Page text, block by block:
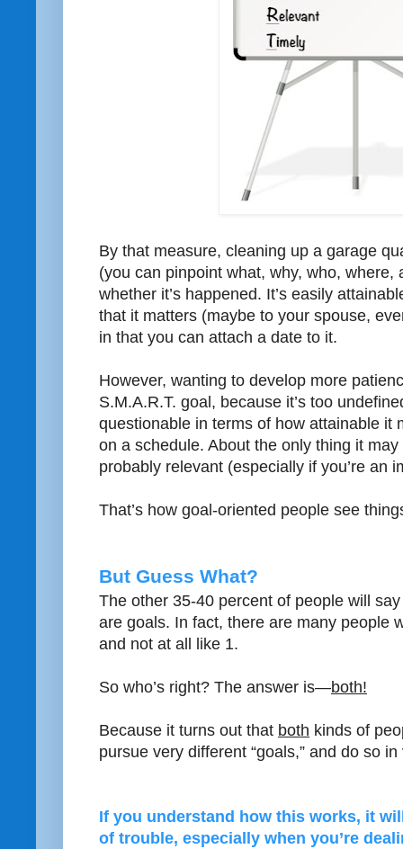
By that measure, cleaning up a garage
(you can pinpoint what, why, who, where,
whether it’s happened. It’s easily
that it matters (maybe to your spouse,
in that you can attach a date to it.
However, wanting to develop more
S.M.A.R.T. goal, because it’s too
questionable in terms of how attainable it
on a schedule. About the only thing it
probably relevant (especially if you’re an
That’s how goal-oriented people see
But Guess What?
The other 35-40 percent of people will
are goals. In fact, there are many people
and not at all like 1.
So who’s right? The answer is—both!
Because it turns out that both kinds of
pursue very different “goals,” and do so
If you understand how this works, it
of trouble, especially when you’re